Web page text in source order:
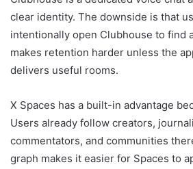
clear identity. The downside is that
intentionally open Clubhouse to find
makes retention harder unless the
delivers useful rooms.
X Spaces has a built-in advantage
Users already follow creators,
commentators, and communities
graph makes it easier for Spaces to